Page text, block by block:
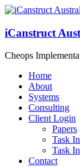
iCanstruct
Cheops
Home
About
Systems
Consulting
Client Login
Papers
Task
Task
Contact